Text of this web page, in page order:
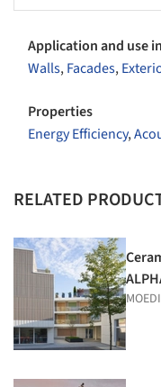
Application and use
Walls,Facades,
Properties
Energy Efficiency,
RELATED